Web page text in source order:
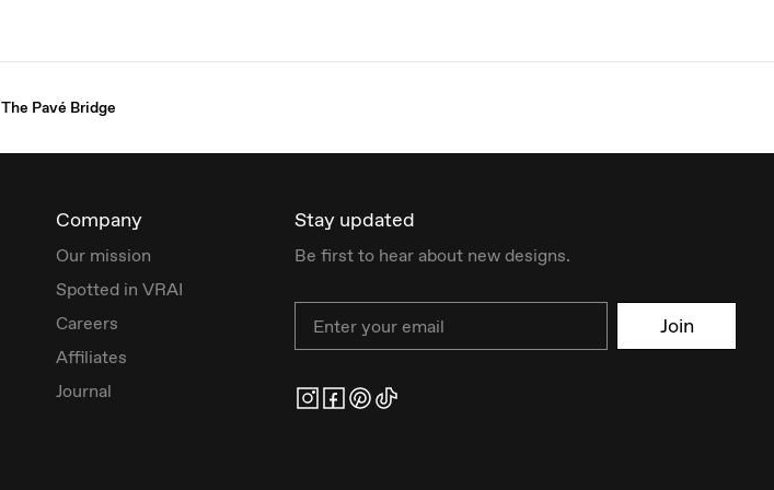
The Pavé Bridge
Company
Our mission
Spotted in VRAI
Careers
Affiliates
Journal
Stay updated
Be first to hear about new designs.
Join